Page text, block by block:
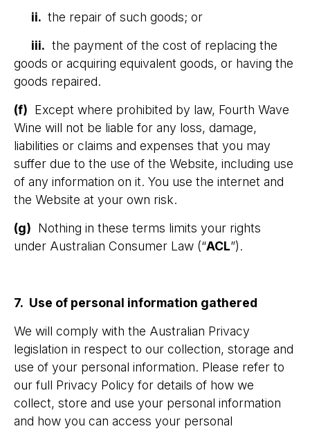
ii. the repair of such goods; or
iii. the payment of the cost of replacing the
goods or acquiring equivalent goods, or having the
goods repaired.
(f) Except where prohibited by law, Fourth Wave
Wine will not be liable for any loss, damage,
liabilities or claims and expenses that you may
suffer due to the use of the Website, including use
of any information on it. You use the internet and
the Website at your own risk.
(g) Nothing in these terms limits your rights
under Australian Consumer Law (“ACL”).
7. Use of personal information gathered
We will comply with the Australian Privacy
legislation in respect to our collection, storage and
use of your personal information. Please refer to
our full Privacy Policy for details of how we
collect, store and use your personal information
and how you can access your personal